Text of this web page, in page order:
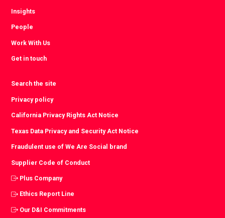
Insights
People
Work With Us
Get in touch
Search the site
Privacy policy
California Privacy Rights Act Notice
Texas Data Privacy and Security Act Notice
Fraudulent use of We Are Social brand
Supplier Code of Conduct
Plus Company
Ethics Report Line
Our D&I Commitments